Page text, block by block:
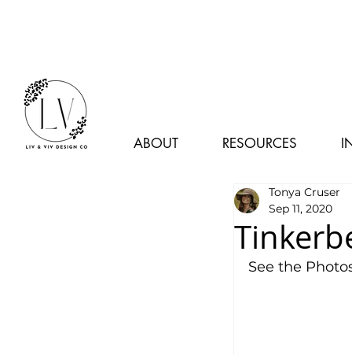
ABOUT RESOURCES
Tonya Cruser
Sep 11, 2020
See the